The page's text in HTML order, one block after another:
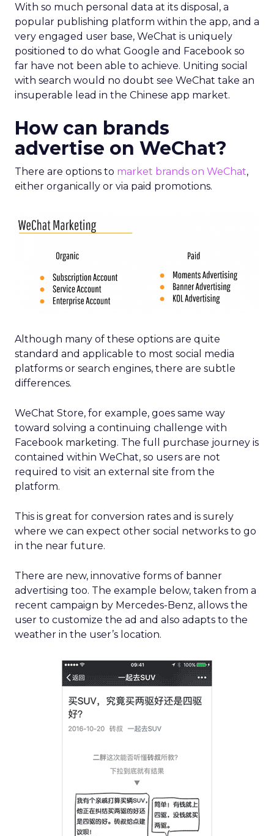
With so much personal data at its disposal, a
popular publishing platform within the app, and a
very engaged user base, WeChat is uniquely
positioned to do what Google and Facebook so
far have not been able to achieve. Uniting social
with search would no doubt see WeChat take an
insuperable lead in the Chinese app market.
How can brands
advertise on WeChat?
There are options to market brands on WeChat,
either organically or via paid promotions.
Although many of these options are quite
standard and applicable to most social media
platforms or search engines, there are subtle
differences.
WeChat Store, for example, goes same way
toward solving a continuing challenge with
Facebook marketing. The full purchase journey is
contained within WeChat, so users are not
required to visit an external site from the
platform.
This is great for conversion rates and is surely
where we can expect other social networks to go
in the near future.
There are new, innovative forms of banner
advertising too. The example below, taken from a
recent campaign by Mercedes-Benz, allows the
user to customize the ad and also adapts to the
weather in the user’s location.